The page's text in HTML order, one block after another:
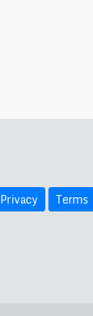
Privacy Terms